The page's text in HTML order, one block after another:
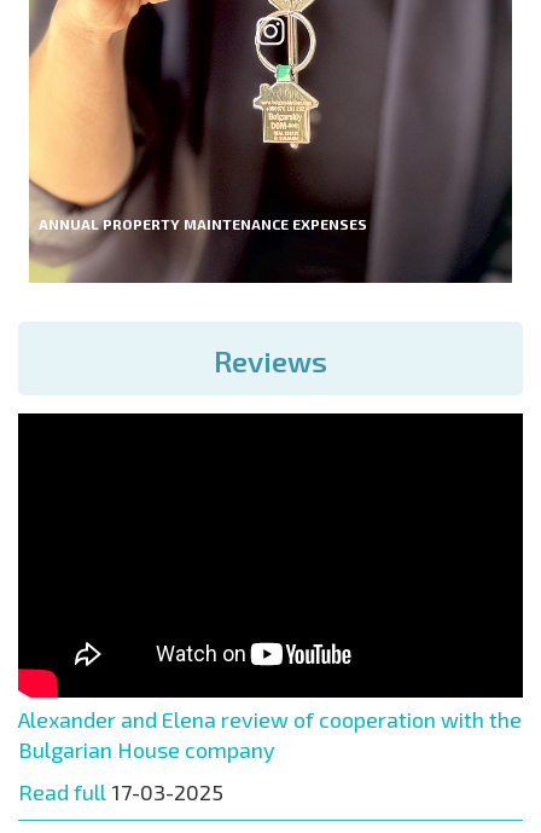
ANNUAL PROPERTY MAINTENANCE EXPENSES
Reviews
Alexander and Elena review of cooperation with the
Bulgarian House company
Read full 17-03-2025